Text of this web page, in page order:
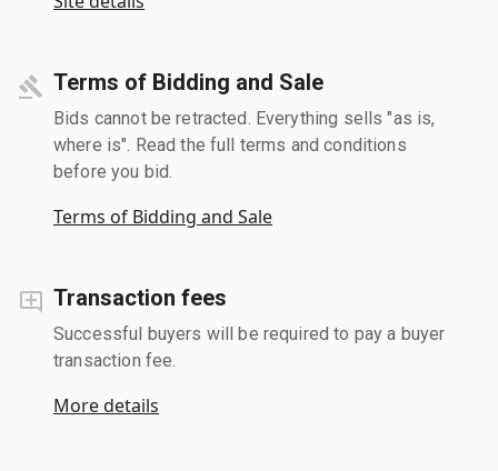
Terms of Bidding and Sale
Bids cannot be retracted. Everything sells "as is,
where is". Read the full terms and conditions
before you bid.
Terms of Bidding and Sale
Transaction fees
Successful buyers will be required to pay a buyer
transaction fee.
More details